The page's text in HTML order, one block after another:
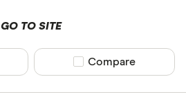
GO TO SITE
Compare product
Compare